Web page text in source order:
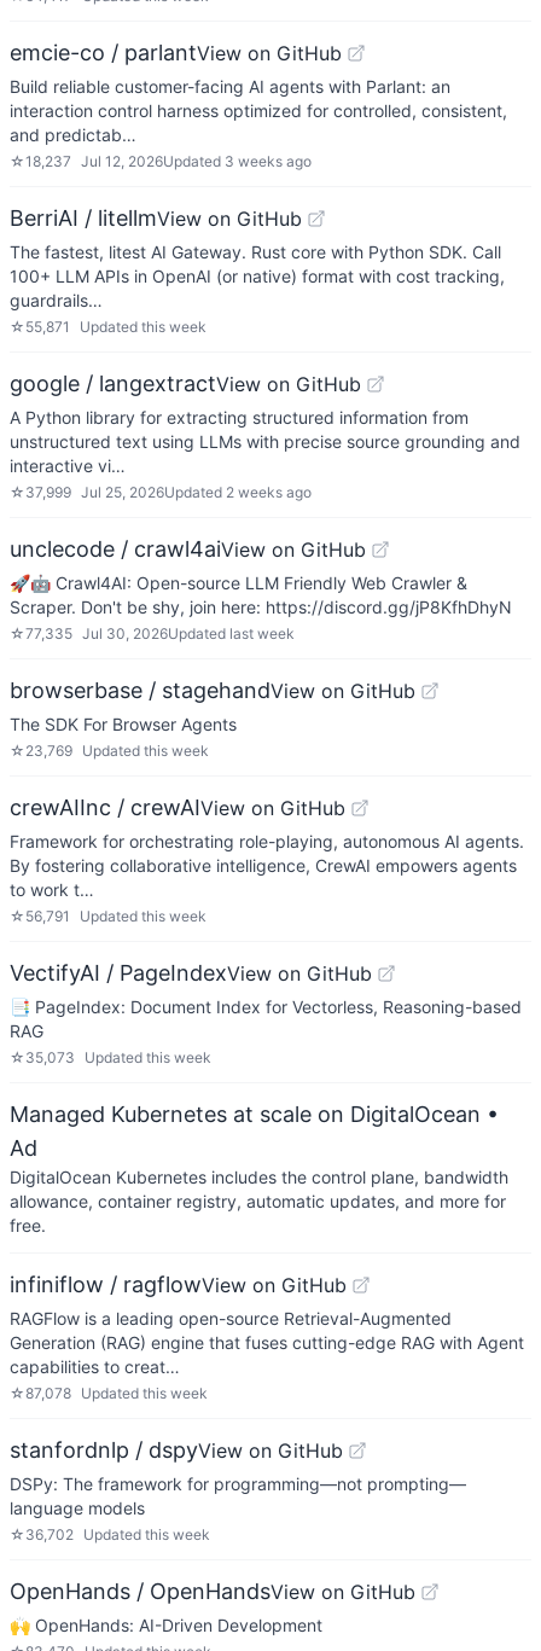
emcie-co / parlantView on GitHub
Build reliable customer-facing AI agents with Parlant: an
interaction control harness optimized for controlled, consistent,
and predictab…
☆18,237 Jul 12, 2026Updated 3 weeks ago
BerriAI / litellmView on GitHub
The fastest, litest AI Gateway. Rust core with Python SDK. Call
100+ LLM APIs in OpenAI (or native) format with cost tracking,
guardrails…
☆ 55,871 Updated this week
google / langextractView on GitHub
A Python library for extracting structured information from
unstructured text using LLMs with precise source grounding and
interactive vi…
☆ 37,999 Jul 25, 2026Updated 2 weeks ago
unclecode / crawl4aiView on GitHub
🚀🤖 Crawl4AI: Open-source LLM Friendly Web Crawler &
Scraper. Don't be shy, join here: https://discord.gg/jP8KfhDhyN
☆77,335 Jul 30, 2026Updated last week
browserbase / stagehandView on GitHub
The SDK For Browser Agents
☆ 23,769 Updated this week
crewAIInc / crewAIView on GitHub
Framework for orchestrating role-playing, autonomous AI agents.
By fostering collaborative intelligence, CrewAI empowers agents
to work t…
☆ 56,791 Updated this week
VectifyAI / PageIndexView on GitHub
📑 PageIndex: Document Index for Vectorless, Reasoning-based
RAG
☆ 35,073 Updated this week
Managed Kubernetes at scale on DigitalOcean •
Ad
DigitalOcean Kubernetes includes the control plane, bandwidth
allowance, container registry, automatic updates, and more for
free.
infiniflow / ragflowView on GitHub
RAGFlow is a leading open-source Retrieval-Augmented
Generation (RAG) engine that fuses cutting-edge RAG with Agent
capabilities to creat…
☆87,078 Updated this week
stanfordnlp / dspyView on GitHub
DSPy: The framework for programming—not prompting—
language models
☆ 36,702 Updated this week
OpenHands / OpenHandsView on GitHub
🙌 OpenHands: AI-Driven Development